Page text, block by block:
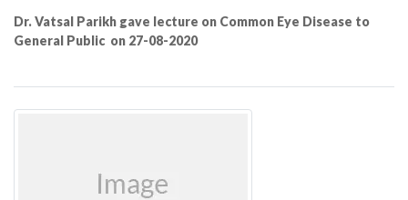
Dr. Vatsal Parikh gave lecture on Common Eye Disease to
General Public on 27-08-2020